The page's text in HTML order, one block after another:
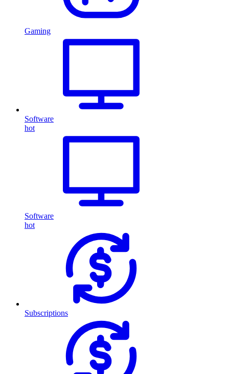
Gaming
Software
hot
Software
hot
Subscriptions